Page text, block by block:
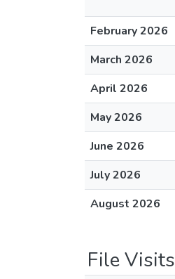
February 2026
March 2026
April 2026
May 2026
June 2026
July 2026
August 2026
File Visits